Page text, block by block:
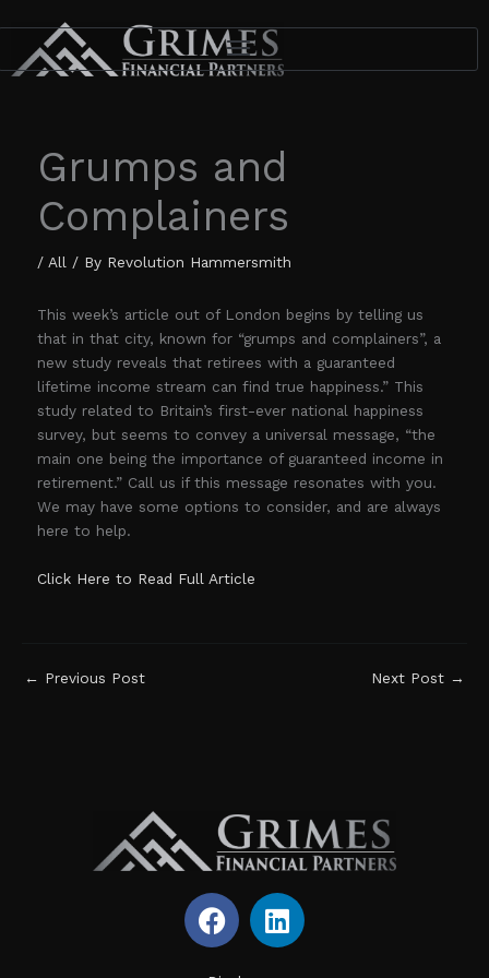
content
Grumps and
Complainers
/ All / By Revolution Hammersmith
This week’s article out of London begins by telling us
that in that city, known for “grumps and complainers”, a
new study reveals that retirees with a guaranteed
lifetime income stream can find true happiness.” This
study related to Britain’s first-ever national happiness
survey, but seems to convey a universal message, “the
main one being the importance of guaranteed income in
retirement.” Call us if this message resonates with you.
We may have some options to consider, and are always
here to help.
Click Here to Read Full Article
← Previous Post Next Post →
F
a
L
i